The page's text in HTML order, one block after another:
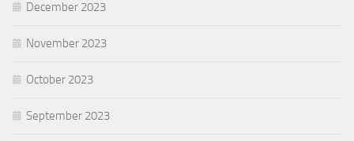
December 2023
November 2023
October 2023
September 2023